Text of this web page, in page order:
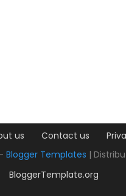
us Contact us
Blogger Templates |
BloggerTemplate.org